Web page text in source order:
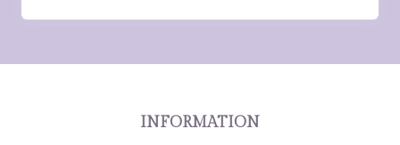
INFORMATION